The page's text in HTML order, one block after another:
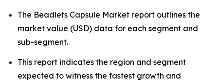
The Beadlets Capsule Market report outlines the
market value (USD) data for each segment and
sub-segment.
This report indicates the region and segment
expected to witness the fastest growth and